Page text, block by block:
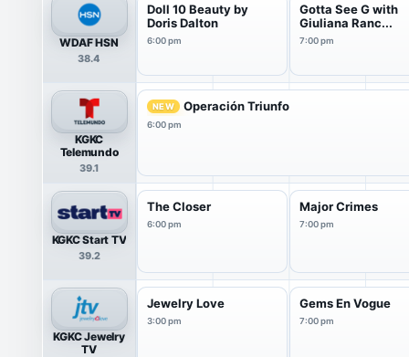
WDAF HSN
38.4
Doll 10 Beauty by
Doris Dalton
6:00 pm
Gotta See G with
Giuliana Ranc...
7:00 pm
KGKC
Telemundo
39.1
NEW Operación Triunfo
6:00 pm
KGKC Start TV
39.2
The Closer
6:00 pm
Major Crimes
7:00 pm
KGKC Jewelry
TV
Jewelry Love
3:00 pm
Gems En Vogue
7:00 pm